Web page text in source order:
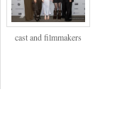
cast and filmmakers